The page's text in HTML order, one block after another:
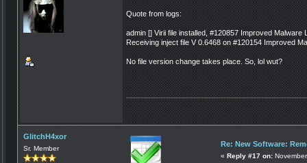
Quote from logs:
admin [] Virii file installed, #120857 Improved Malware
Receiving inject file V 0.6468 on #120154 Improved
No file version change takes place. So, lol wut?
GlitchH4xor
Sr. Member
Re: New Software:
« Reply #17 on: